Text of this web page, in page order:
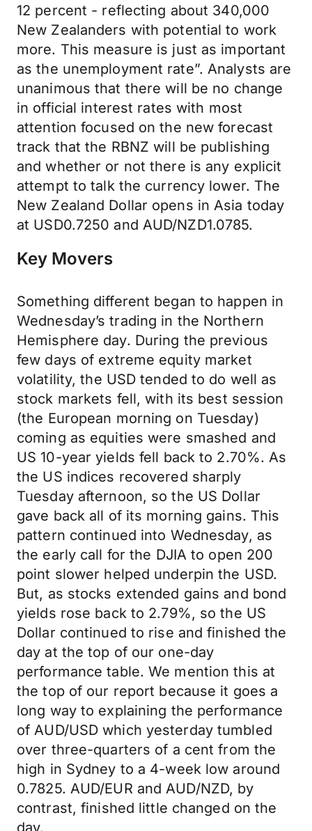
12 percent - reflecting about 340,000
New Zealanders with potential to work
more. This measure is just as important
as the unemployment rate”. Analysts are
unanimous that there will be no change
in official interest rates with most
attention focused on the new forecast
track that the RBNZ will be publishing
and whether or not there is any explicit
attempt to talk the currency lower. The
New Zealand Dollar opens in Asia today
at USD0.7250 and AUD/NZD1.0785.
Key Movers
Something different began to happen in
Wednesday’s trading in the Northern
Hemisphere day. During the previous
few days of extreme equity market
volatility, the USD tended to do well as
stock markets fell, with its best session
(the European morning on Tuesday)
coming as equities were smashed and
US 10-year yields fell back to 2.70%. As
the US indices recovered sharply
Tuesday afternoon, so the US Dollar
gave back all of its morning gains. This
pattern continued into Wednesday, as
the early call for the DJIA to open 200
point slower helped underpin the USD.
But, as stocks extended gains and bond
yields rose back to 2.79%, so the US
Dollar continued to rise and finished the
day at the top of our one-day
performance table. We mention this at
the top of our report because it goes a
long way to explaining the performance
of AUD/USD which yesterday tumbled
over three-quarters of a cent from the
high in Sydney to a 4-week low around
0.7825. AUD/EUR and AUD/NZD, by
contrast, finished little changed on the
day.